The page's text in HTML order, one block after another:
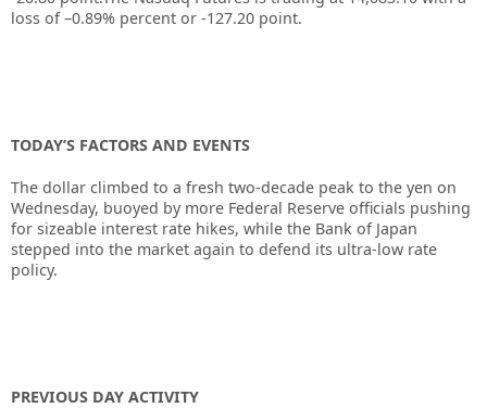
loss of–0.89% percent or -127.20 point.
TODAY’S FACTORS AND EVENTS
The dollar climbed to a fresh two-decade peak to the yen on
Wednesday, buoyed by more Federal Reserve officials pushing
for sizeable interest rate hikes, while the Bank of Japan
stepped into the market again to defend its ultra-low rate
policy.
PREVIOUS DAY ACTIVITY